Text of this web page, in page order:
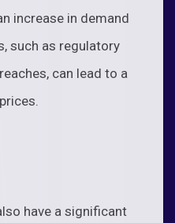
increase in demand
such as regulatory
can lead to a
have a significant